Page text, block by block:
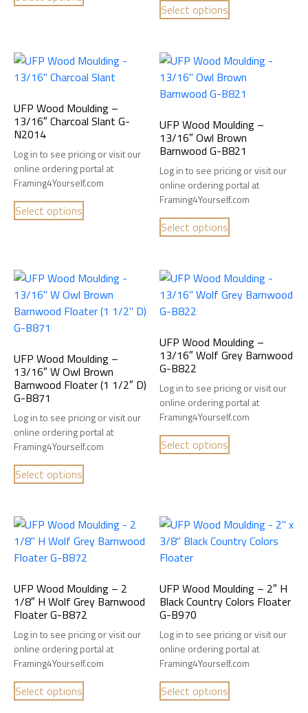
Select options
UFP Wood Moulding –
13/16″ Charcoal Slant G-
N2014
Log in to see pricing or visit our
online ordering portal at
Framing4Yourself.com
Select options
UFP Wood Moulding –
13/16″ Owl Brown
Barnwood G-B821
Log in to see pricing or visit our
online ordering portal at
Framing4Yourself.com
Select options
UFP Wood Moulding –
13/16″ W Owl Brown
Barnwood Floater (1 1/2″ D)
G-B871
Log in to see pricing or visit our
online ordering portal at
Framing4Yourself.com
Select options
UFP Wood Moulding –
13/16″ Wolf Grey Barnwood
G-B822
Log in to see pricing or visit our
online ordering portal at
Framing4Yourself.com
Select options
UFP Wood Moulding – 2
1/8″ H Wolf Grey Barnwood
Floater G-B872
Log in to see pricing or visit our
online ordering portal at
Framing4Yourself.com
Select options
UFP Wood Moulding – 2″ H
Black Country Colors Floater
G-B970
Log in to see pricing or visit our
online ordering portal at
Framing4Yourself.com
Select options